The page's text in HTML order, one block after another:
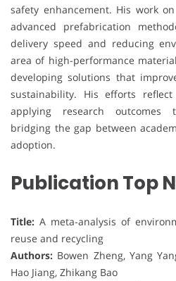
safety enhancement. His work
advanced prefabrication
delivery speed and reducing
area of high-performance
developing solutions that
sustainability. His efforts
applying research outcomes
bridging the gap between
adoption.
Publication Top
Title: A meta-analysis of
reuse and recycling
Authors: Bowen Zheng, Yang
Hao Jiang, Zhikang Bao